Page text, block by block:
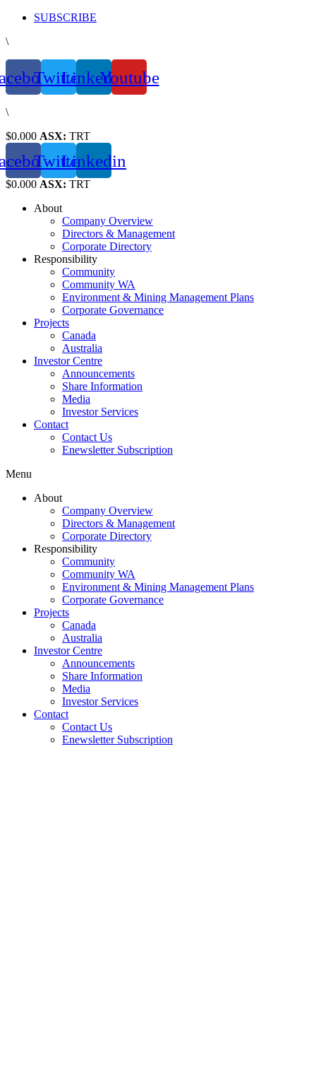
Skip
content
SUBSCRIBE
\
TwitterLinkedinYoutube
\
$0.000 ASX: TRT
TwitterLinkedin
$0.000 ASX: TRT
About
Company Overview
Directors & Management
Corporate Directory
Responsibility
Community
Community WA
Environment & Mining Management Plans
Corporate Governance
Projects
Canada
Australia
Investor Centre
Announcements
Share Information
Media
Investor Services
Contact
Contact Us
Enewsletter Subscription
Menu
About
Company Overview
Directors & Management
Corporate Directory
Responsibility
Community
Community WA
Environment & Mining Management Plans
Corporate Governance
Projects
Canada
Australia
Investor Centre
Announcements
Share Information
Media
Investor Services
Contact
Contact Us
Enewsletter Subscription